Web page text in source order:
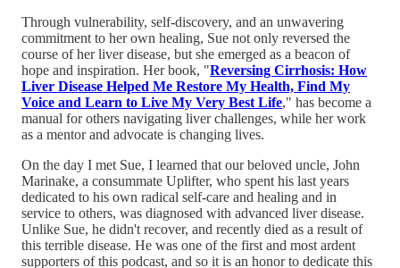
Through vulnerability, self-discovery, and an unwavering
commitment to her own healing, Sue not only reversed the
course of her liver disease, but she emerged as a beacon of
hope and inspiration. Her book, "Reversing Cirrhosis: How
Liver Disease Helped Me Restore My Health, Find My
Voice and Learn to Live My Very Best Life," has become a
manual for others navigating liver challenges, while her work
as a mentor and advocate is changing lives.
On the day I met Sue, I learned that our beloved uncle, John
Marinake, a consummate Uplifter, who spent his last years
dedicated to his own radical self-care and healing and in
service to others, was diagnosed with advanced liver disease.
Unlike Sue, he didn't recover, and recently died as a result of
this terrible disease. He was one of the first and most ardent
supporters of this podcast, and so it is an honor to dedicate this